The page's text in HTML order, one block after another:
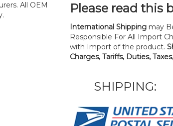
All OEM
Please read this
International Shipping may
Responsible For All Import
with Import of the product.
Charges, Tariffs, Duties,
SHIPPING: